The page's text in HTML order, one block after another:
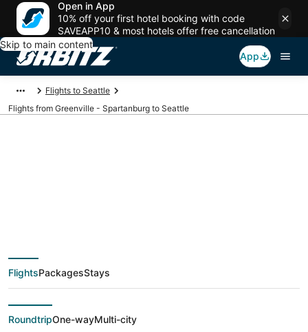
Open in App
10% off your first hotel booking with code
SAVEAPP10 & most hotels offer free cancellation
Skip to main content
App
Flights to Seattle
Flights from Greenville - Spartanburg to Seattle
deals from Greenville
- Spartanburg (GSP)
to Seattle (SEA)
FlightsPackagesStays
RoundtripOne-wayMulti-city